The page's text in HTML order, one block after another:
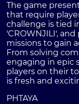
The game
that require
challenge is tied
'CROWNJILI',
missions to gain
From solving
engaging in epic
players on their
is fresh and
PHTAYA